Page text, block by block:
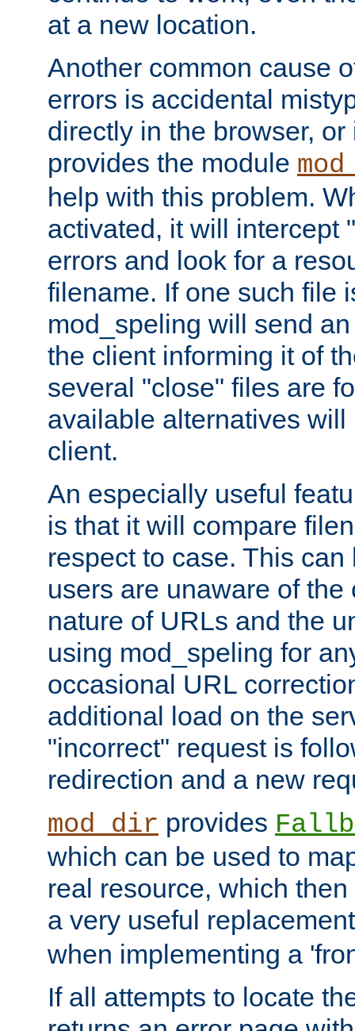
at a new location.
Another common cause
errors is accidental
directly in the browser,
provides the module
help with this problem.
activated, it will intercept
errors and look for a
filename. If one such file
mod_speling will send
the client informing it of
several "close" files are
available alternatives
client.
An especially useful
is that it will compare
respect to case. This
users are unaware of the
nature of URLs and the
using mod_speling for
occasional URL
additional load on the
"incorrect" request is
redirection and a new
mod_dir provides
which can be used to
real resource, which
a very useful
when implementing a
If all attempts to locate